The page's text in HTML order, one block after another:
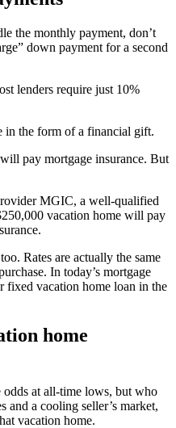
the monthly payment, don’t
down payment for a second
lenders require just 10%
in the form of a financial gift.
pay mortgage insurance. But
MGIC, a well-qualified
vacation home will pay
Rates are actually the same
In today’s mortgage
fixed vacation home loan in the
home
odds at all-time lows, but who
a cooling seller’s market,
vacation home.